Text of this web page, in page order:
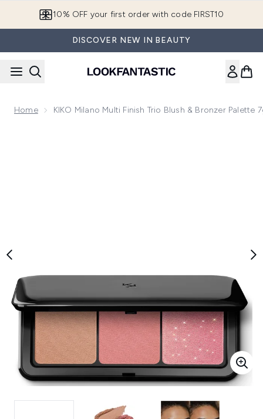
10% OFF your first order with code FIRST10
DISCOVER NEW IN BEAUTY
Home KIKO Milano Multi Finish Trio Blush & Bronzer Palette